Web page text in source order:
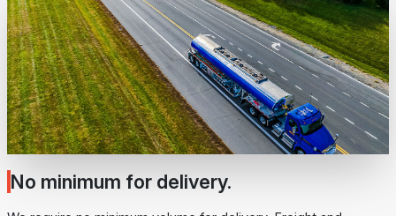
No minimum for delivery.